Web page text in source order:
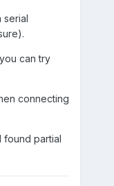
serial
can try
connecting
found partial